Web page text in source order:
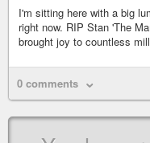
I'm sitting here with a big
right now. RIP Stan 'The
brought joy to countless
0 comments